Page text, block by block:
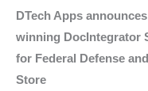
DTech Apps
winning DocIntegrator
for Federal Defense
Store